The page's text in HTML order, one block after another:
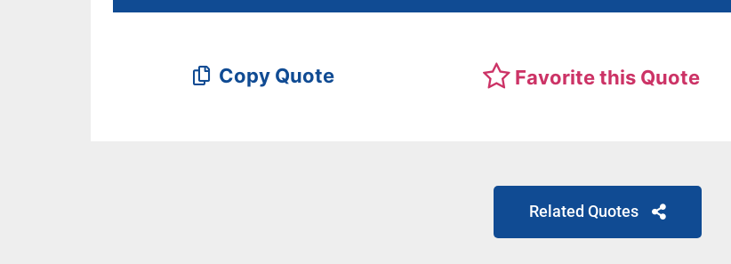
Copy Quote Favorite this Quote
Related Quotes